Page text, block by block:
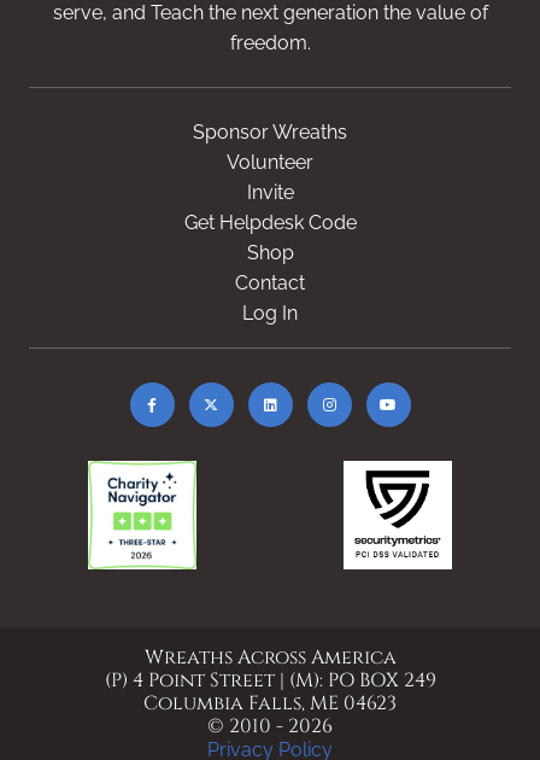
serve, and Teach the next generation the value of
freedom.
Sponsor Wreaths
Volunteer
Invite
Get Helpdesk Code
Shop
Contact
Log In
Wreaths Across America
(P) 4 Point Street | (M): PO BOX 249
Columbia Falls, ME 04623
© 2010 - 2026
Privacy Policy